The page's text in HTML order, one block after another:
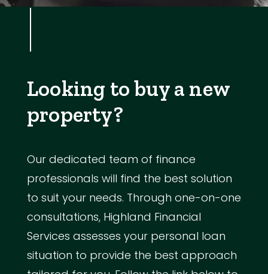
Looking to buy a new
property?
Our dedicated team of finance
professionals will find the best solution
to suit your needs. Through one-on-one
consultations, Highland Financial
Services assesses your personal loan
situation to provide the best approach